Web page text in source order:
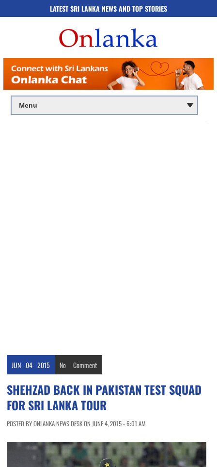
LATEST SRI LANKA NEWS AND TOP STORIES
JUN 04 2015 No Comment
SHEHZAD BACK IN PAKISTAN TEST SQUAD
FOR SRI LANKA TOUR
POSTED BY ONLANKA NEWS DESK ON JUNE 4, 2015 - 6:01 AM